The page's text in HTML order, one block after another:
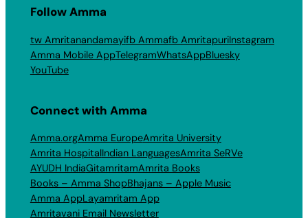
Follow Amma
tw Amritanandamayifb Ammafb AmritapuriInstagram
Amma Mobile AppTelegramWhatsAppBluesky
YouTube
Connect with Amma
Amma.orgAmma EuropeAmrita University
Amrita HospitalIndian LanguagesAmrita SeRVe
AYUDH IndiaGitamritamAmrita Books
Books – Amma ShopBhajans – Apple Music
Amma AppLayamritam App
Amritavani Email Newsletter